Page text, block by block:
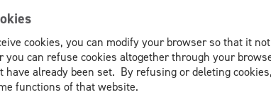
cookies, you can modify your browser so that it
you can refuse cookies altogether through your
have already been set. By refusing or deleting
functions of that website.